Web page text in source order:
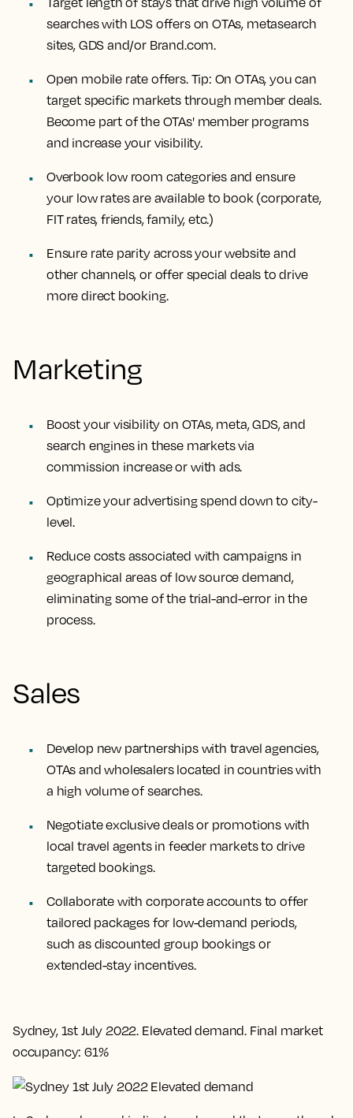
searches with LOS offers on OTAs, metasearch
sites, GDS and/or Brand.com.
Open mobile rate offers. Tip: On OTAs, you can
target specific markets through member deals.
Become part of the OTAs' member programs
and increase your visibility.
Overbook low room categories and ensure
your low rates are available to book (corporate,
FIT rates, friends, family, etc.)
Ensure rate parity across your website and
other channels, or offer special deals to drive
more direct booking.
Marketing
Boost your visibility on OTAs, meta, GDS, and
search engines in these markets via
commission increase or with ads.
Optimize your advertising spend down to city-
level.
Reduce costs associated with campaigns in
geographical areas of low source demand,
eliminating some of the trial-and-error in the
process.
Sales
Develop new partnerships with travel agencies,
OTAs and wholesalers located in countries with
a high volume of searches.
Negotiate exclusive deals or promotions with
local travel agents in feeder markets to drive
targeted bookings.
Collaborate with corporate accounts to offer
tailored packages for low-demand periods,
such as discounted group bookings or
extended-stay incentives.
Sydney, 1st July 2022. Elevated demand. Final market
occupancy: 61%